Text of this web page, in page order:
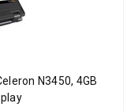
N3450, 4GB